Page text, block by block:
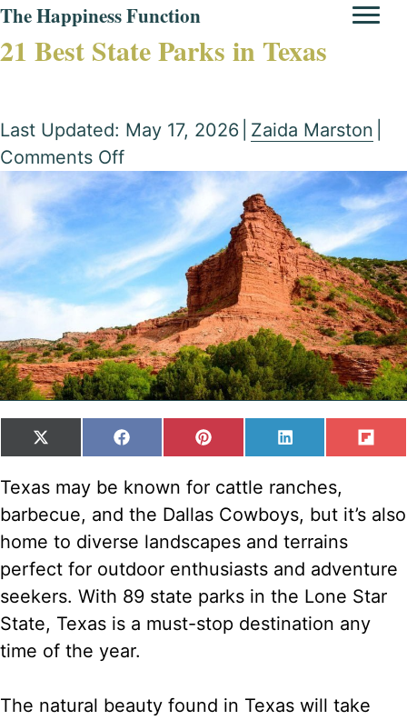
The Happiness Function
21 Best State Parks in Texas
Last Updated: May 17, 2026 Zaida Marston
Comments Offon
21
Best
State
Parks
in
Texas
SHARE
ON
X
T
W
I
T
T
E
R
)
SHARE
ON
F
C
E
B
O
O
K
SHARE
ON
P
N
T
E
R
E
S
T
SHARE
ON
L
N
K
E
D
I
N
ON
F
I
Texas may be known for cattle ranches,
barbecue, and the Dallas Cowboys, but it’s also
home to diverse landscapes and terrains
perfect for outdoor enthusiasts and adventure
seekers. With 89 state parks in the Lone Star
State, Texas is a must-stop destination any
time of the year.
The natural beauty found in Texas will take